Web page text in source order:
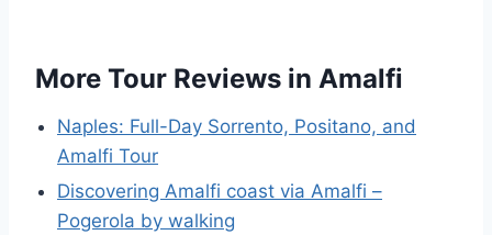
More Tour Reviews in Amalfi
Naples: Full-Day Sorrento, Positano, and
Amalfi Tour
Discovering Amalfi coast via Amalfi –
Pogerola by walking